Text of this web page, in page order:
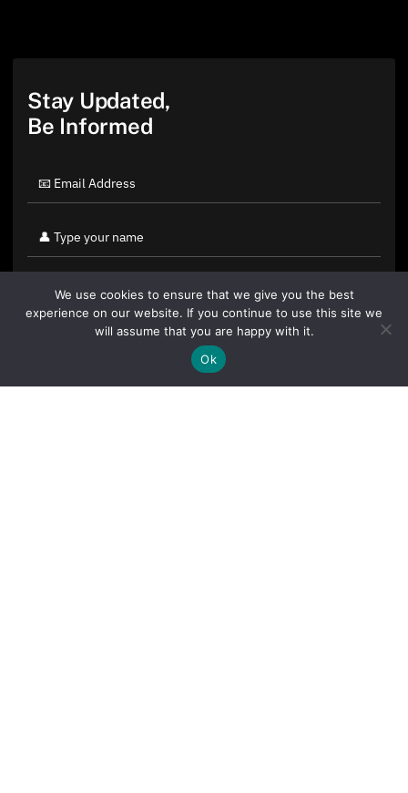
Stay Updated,
Be Informed
By clicking "Sign Up Today" you accept CoinGeek's
We use cookies to ensure that we give you the best
experience on our website. If you continue to use this site we
will assume that you are happy with it.
Ok